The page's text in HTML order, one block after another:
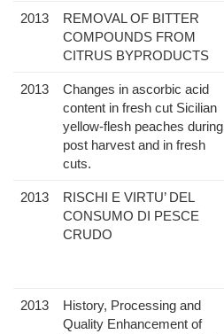
2013
REMOVAL OF BITTER
COMPOUNDS FROM
CITRUS BYPRODUCTS
2013
Changes in ascorbic acid
content in fresh cut Sicilian
yellow-flesh peaches during
post harvest and in fresh
cuts.
2013
RISCHI E VIRTU’ DEL
CONSUMO DI PESCE
CRUDO
2013
History, Processing and
Quality Enhancement of